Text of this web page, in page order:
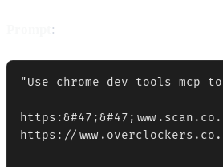
:
"Use chrome dev tools mcp
https://